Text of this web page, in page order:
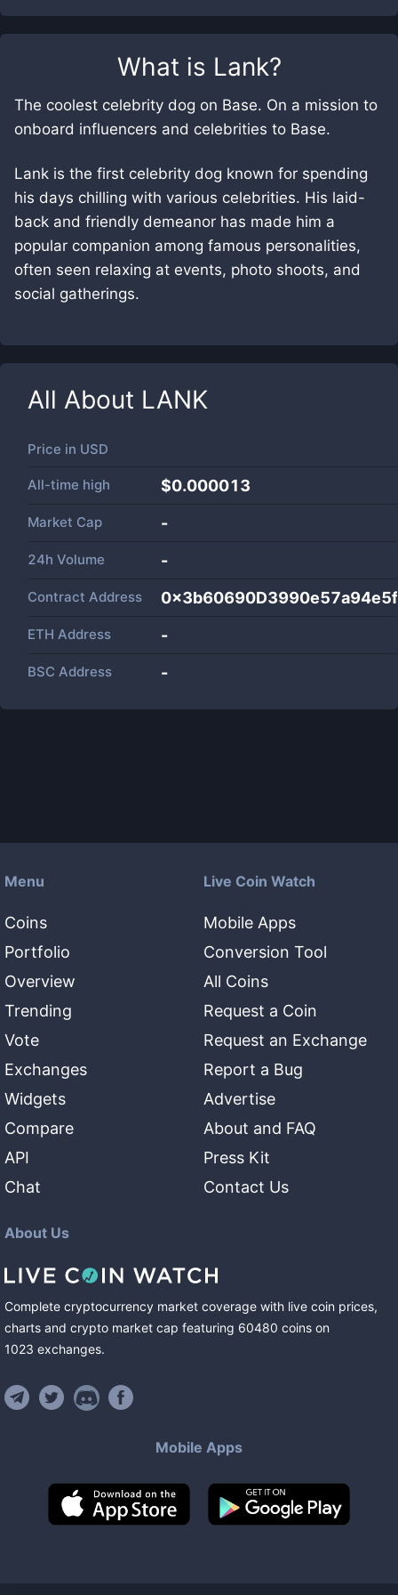
What is Lank?
The coolest celebrity dog on Base. On a mission to
onboard influencers and celebrities to Base.
Lank is the first celebrity dog known for spending
his days chilling with various celebrities. His laid-
back and friendly demeanor has made him a
popular companion among famous personalities,
often seen relaxing at events, photo shoots, and
social gatherings.
All About LANK
Price in USD
All-time high $0.000013
Market Cap -
24h Volume -
Contract Address
ETH Address -
BSC Address -
Menu
Coins
Portfolio
Overview
Trending
Vote
Exchanges
Widgets
Compare
API
Chat
Live Coin Watch
Mobile Apps
Conversion Tool
All Coins
Request a Coin
Request an Exchange
Report a Bug
Advertise
About and FAQ
Press Kit
Contact Us
About Us
Complete cryptocurrency market coverage with live coin prices,
charts and crypto market cap featuring 60480 coins on
1023 exchanges.
Mobile Apps